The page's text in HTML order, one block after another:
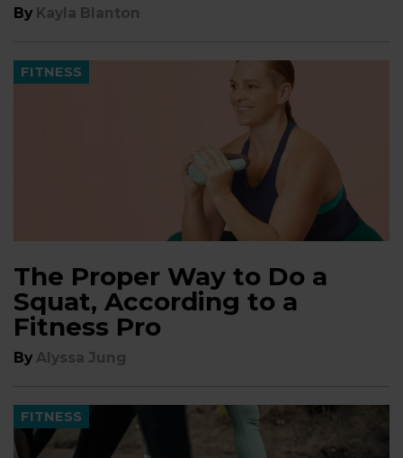
By Kayla Blanton
FITNESS
The Proper Way to Do a
Squat, According to a
Fitness Pro
By Alyssa Jung
FITNESS